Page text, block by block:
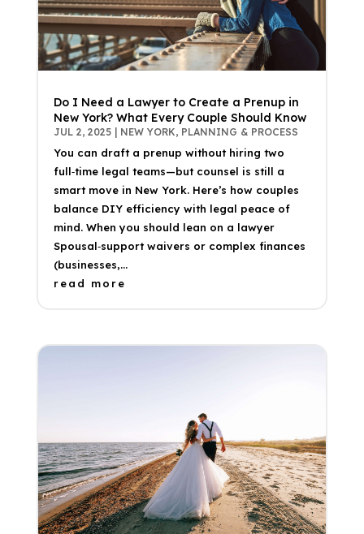
Do I Need a Lawyer to Create a Prenup in
New York? What Every Couple Should Know
JUL 2, 2025| NEW YORK, PLANNING & PROCESS
You can draft a prenup without hiring two
full‑time legal teams—but counsel is still a
smart move in New York. Here’s how couples
balance DIY efficiency with legal peace of
mind. When you should lean on a lawyer
Spousal‑support waivers or complex finances
(businesses,...
read more